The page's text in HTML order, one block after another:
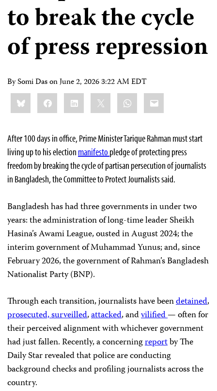
to break the cycle
of press repression
By Somi Das onJune 2, 2026 3:22 AM EDT
Share
this:BlueskyFacebookLinkedIn WhatsApp
Email
After 100 days in office, Prime Minister Tarique Rahman must start
living up to his election manifesto pledge of protecting press
freedom by breaking the cycle of partisan persecution of journalists
in Bangladesh, the Committee to Protect Journalists said.
Bangladesh has had three governments in under two
years: the administration of long-time leader Sheikh
Hasina’s Awami League, ousted in August 2024; the
interim government of Muhammad Yunus; and, since
February 2026, the government of Rahman’s Bangladesh
Nationalist Party (BNP).
Through each transition, journalists have beendetained,
prosecuted,surveilled,attacked, andvilified— often for
their perceived alignment with whichever government
had just fallen. Recently, a concerningreportby The
Daily Star revealed that police are conducting
background checks and profiling journalists across the
country.